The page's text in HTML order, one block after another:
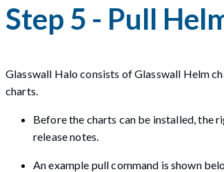
Step 5 - Pull
Glasswall Halo consists of Glasswall Helm
charts.
Before the charts can be installed, the
release notes.
An example pull command is shown